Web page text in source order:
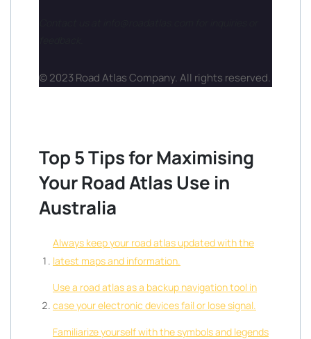
© 2023 Road Atlas Company. All rights reserved.
Top 5 Tips for Maximising
Your Road Atlas Use in
Australia
Always keep your road atlas updated with the
latest maps and information.
Use a road atlas as a backup navigation tool in
case your electronic devices fail or lose signal.
Familiarize yourself with the symbols and legends